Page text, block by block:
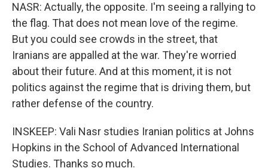
NASR: Actually, the opposite. I'm seeing a rallying to
the flag. That does not mean love of the regime.
But you could see crowds in the street, that
Iranians are appalled at the war. They're worried
about their future. And at this moment, it is not
politics against the regime that is driving them, but
rather defense of the country.
INSKEEP: Vali Nasr studies Iranian politics at Johns
Hopkins in the School of Advanced International
Studies. Thanks so much.